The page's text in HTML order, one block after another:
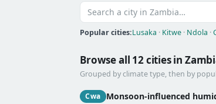
Popular cities:Lusaka · Kitwe · Ndola ·
Browse all 12 cities in
Grouped by climate type, then by
Cwa Monsoon-influenced